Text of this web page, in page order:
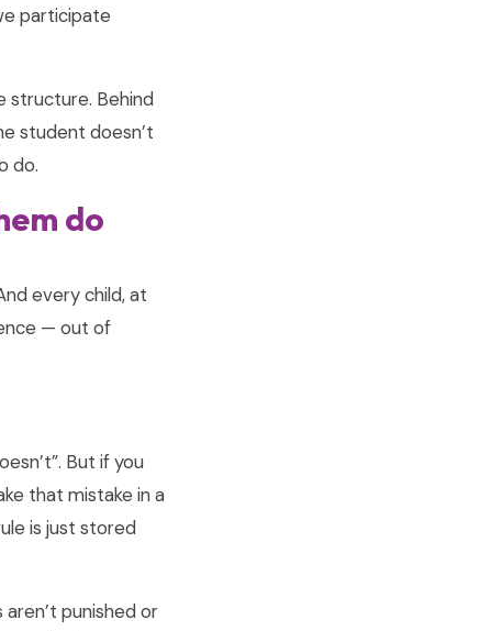
participate
structure. Behind
student doesn’t
do.
do
every child, at
— out of
But if you
that mistake in a
is just stored
punished or